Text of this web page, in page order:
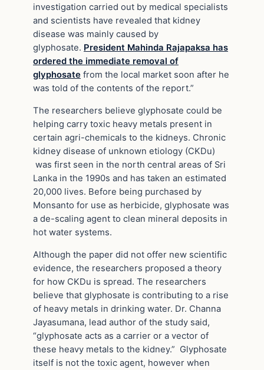
investigation carried out by medical specialists
and scientists have revealed that kidney
disease was mainly caused by
glyphosate. President Mahinda Rajapaksa has
ordered the immediate removal of
glyphosate from the local market soon after he
was told of the contents of the report.”
The researchers believe glyphosate could be
helping carry toxic heavy metals present in
certain agri-chemicals to the kidneys. Chronic
kidney disease of unknown etiology (CKDu)
was first seen in the north central areas of Sri
Lanka in the 1990s and has taken an estimated
20,000 lives. Before being purchased by
Monsanto for use as herbicide, glyphosate was
a de-scaling agent to clean mineral deposits in
hot water systems.
Although the paper did not offer new scientific
evidence, the researchers proposed a theory
for how CKDu is spread. The researchers
believe that glyphosate is contributing to a rise
of heavy metals in drinking water. Dr. Channa
Jayasumana, lead author of the study said,
“glyphosate acts as a carrier or a vector of
these heavy metals to the kidney.” Glyphosate
itself is not the toxic agent, however when